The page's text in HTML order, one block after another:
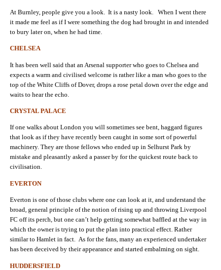
At Burnley, people give you a look. It is a nasty look. When I went there
it made me feel as if I were something the dog had brought in and intended
to bury later on, when he had time.
CHELSEA
It has been well said that an Arsenal supporter who goes to Chelsea and
expects a warm and civilised welcome is rather like a man who goes to the
top of the White Cliffs of Dover, drops a rose petal down over the edge and
waits to hear the echo.
CRYSTAL PALACE
If one walks about London you will sometimes see bent, haggard figures
that look as if they have recently been caught in some sort of powerful
machinery. They are those fellows who ended up in Selhurst Park by
mistake and pleasantly asked a passer by for the quickest route back to
civilisation.
EVERTON
Everton is one of those clubs where one can look at it, and understand the
broad, general principle of the notion of rising up and throwing Liverpool
FC off its perch, but one can’t help getting somewhat baffled at the way in
which the owner is trying to put the plan into practical effect. Rather
similar to Hamlet in fact. As for the fans, many an experienced undertaker
has been deceived by their appearance and started embalming on sight.
HUDDERSFIELD